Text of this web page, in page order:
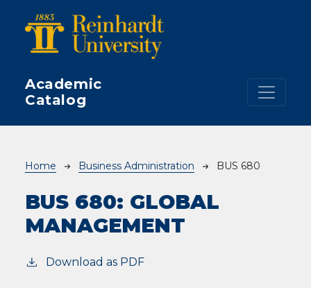
Academic
Catalog
Breadcrumb
Home Business Administration BUS 680
BUS 680: GLOBAL
MANAGEMENT
Download as PDF